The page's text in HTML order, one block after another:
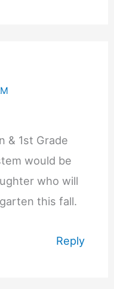
& 1st Grade
would be
who will
this fall.
Reply